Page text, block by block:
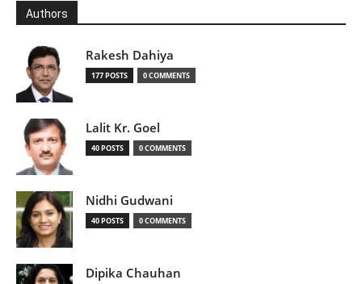
Authors
Rakesh Dahiya
177 POSTS 0 COMMENTS
Lalit Kr. Goel
40 POSTS 0 COMMENTS
Nidhi Gudwani
40 POSTS 0 COMMENTS
Dipika Chauhan